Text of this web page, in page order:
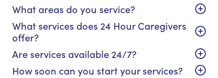
What areas do you service?
What services does 24 Hour Caregivers
offer?
Are services available 24/7?
How soon can you start your services?